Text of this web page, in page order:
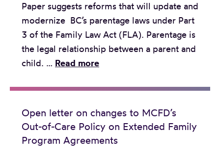
Paper suggests reforms that will update and
modernize BC’s parentage laws under Part
3 of the Family Law Act (FLA). Parentage is
the legal relationship between a parent and
child. … Read moreJ
i
t
s
Open letter on changes to MCFD’s
Out-of-Care Policy on Extended Family
Program Agreements